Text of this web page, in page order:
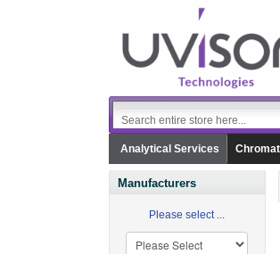
Analytical Services
Manufacturers
Please select ...